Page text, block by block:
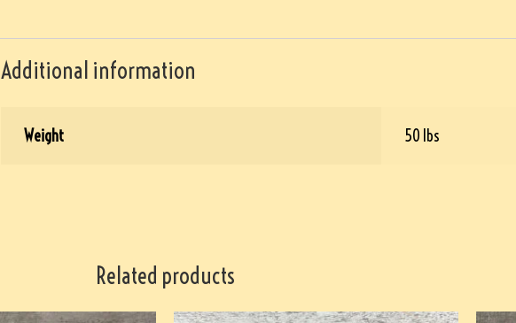
Additional information
Weight 50 lbs
Related products